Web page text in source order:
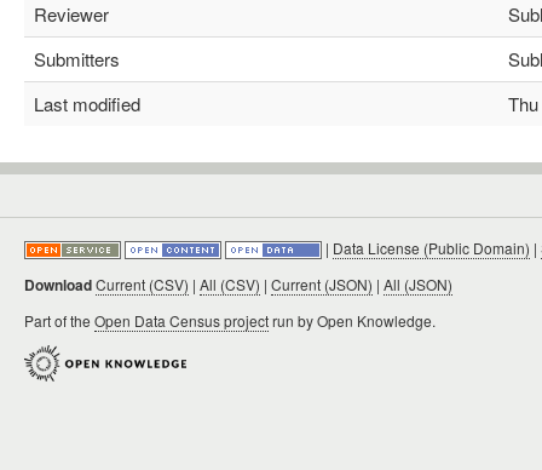
Reviewer
Submitters
Last modified
Thu
| Data License (Public Domain) |
DownloadCurrent (CSV) | All (CSV) | Current (JSON) | All (JSON)
Part of the Open Data Census projectrun by Open Knowledge.